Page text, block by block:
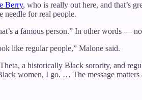
Berry, who is really out here, and that’s
needle for real people.
a famous person.” In other words —
like regular people,” Malone said.
a historically Black sorority, and
women, I go. … The message matters